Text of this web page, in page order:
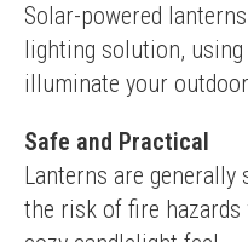
Solar-powered
lighting solution,
illuminate your
Safe and Practical
Lanterns are generally
the risk of fire